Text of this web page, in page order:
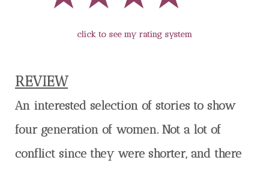
click to see my rating system
REVIEW
An interested selection of stories to show
four generation of women. Not a lot of
conflict since they were shorter, and there